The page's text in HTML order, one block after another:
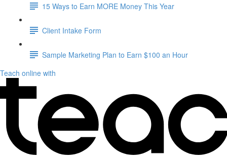
15 Ways to Earn MORE Money This Year
Client Intake Form
Sample Marketing Plan to Earn $100 an Hour
Teach online with